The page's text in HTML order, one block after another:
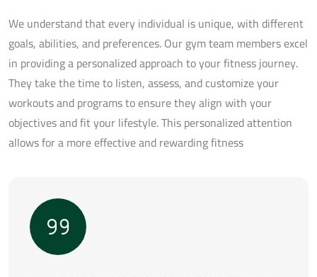
We understand that every individual is unique, with different
goals, abilities, and preferences. Our gym team members excel
in providing a personalized approach to your fitness journey.
They take the time to listen, assess, and customize your
workouts and programs to ensure they align with your
objectives and fit your lifestyle. This personalized attention
allows for a more effective and rewarding fitness